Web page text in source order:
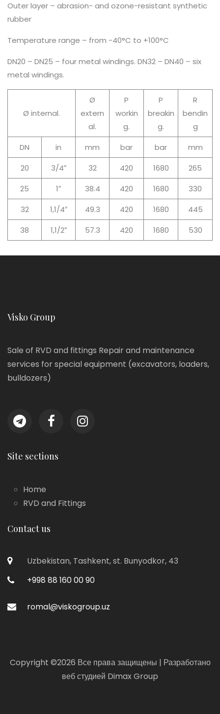
Outer layer – abrasion- and ozone-resistant synthetic
rubber
Temperature range – from -40°C to +100°C
DN20 – DN25 – four metal windings. DN32 – DN40 – six
metal windings.
Ø internal.
Ø
extern
al.
P
workin
g.
P
breakin
g.
R
bendin
g
DN
in mm bar bar
mm
20
3/4″ 32 420 1680
265
25
1″ 38.4 420 1680
330
32
1,1/4″ 49.3 420 1680
445
38
1,1/2″ 57.3 420 1680 530
Visko Group
Sale of RVD and fittings Repair and maintenance
services for special equipment (excavators, loaders,
bulldozers)
Site sections
Home
RVD and Fittings
Contact us
Uzbekistan, Tashkent, st. Bunyodkor, 43
+998 88 160 00 90
romal@viskogroup.uz
Copyright ©2026 Все права защищены | Разработано
веб студией Dimax Group